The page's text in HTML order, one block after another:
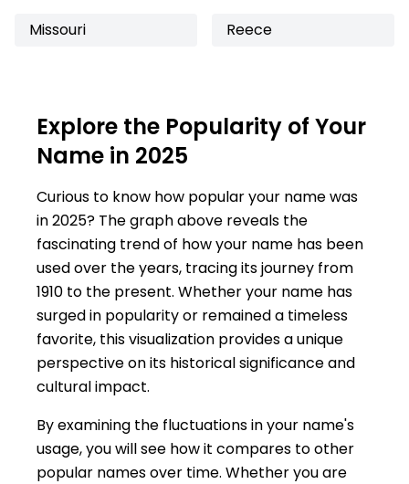
Missouri Reece
Explore the Popularity of Your
Name in 2025
Curious to know how popular your name was
in 2025? The graph above reveals the
fascinating trend of how your name has been
used over the years, tracing its journey from
1910 to the present. Whether your name has
surged in popularity or remained a timeless
favorite, this visualization provides a unique
perspective on its historical significance and
cultural impact.
By examining the fluctuations in your name's
usage, you will see how it compares to other
popular names over time. Whether you are